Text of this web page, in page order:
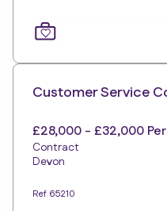
Customer Service
£28,000 - £32,000
Contract
Devon
Ref 65210